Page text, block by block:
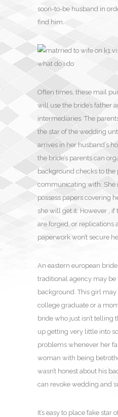
soon-to-be husband in
find him.
Often times, these mail
will use the bride’s father
intermediaries. The
the star of the wedding
arrives in her husband’s
the bride’s parents can
background checks to the
communicating with. She
possess papers covering
she will get it. However , if
are forged, or replications
paperwork won’t secure
An eastern european
traditional agency may
background. This girl
college graduate or a
bride who just isn’t telling
up getting very little into
problems whenever her
woman with being
wasn’t honest about his
can revoke wedding and
It’s easy to place fake star